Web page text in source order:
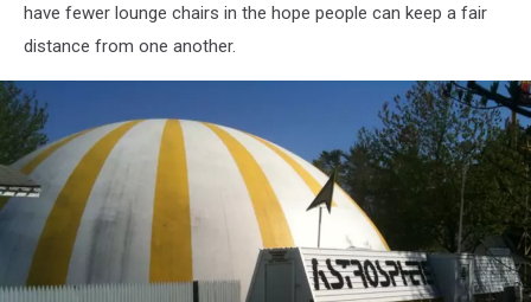
have fewer lounge chairs in the hope people can keep a fair
distance from one another.